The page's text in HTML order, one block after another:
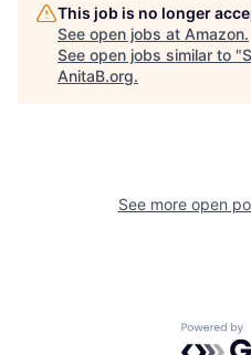
This job is no longer
See open jobs at Amazon.
See open jobs similar to "
AnitaB.org.
See more open